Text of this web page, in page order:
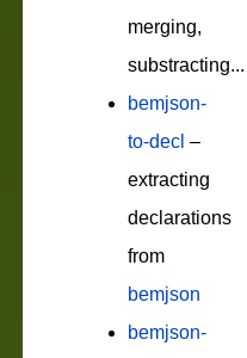
merging,
substracting...
bemjson-
to-decl –
extracting
declarations
from
bemjson
bemjson-